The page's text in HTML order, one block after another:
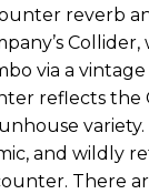
reverb
via a
reflects the
and wildly
There